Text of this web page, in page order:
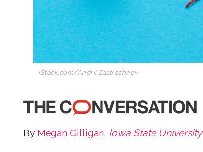
iStock.com/Andrii Zastrozhnov
By Megan Gilligan, Iowa State University